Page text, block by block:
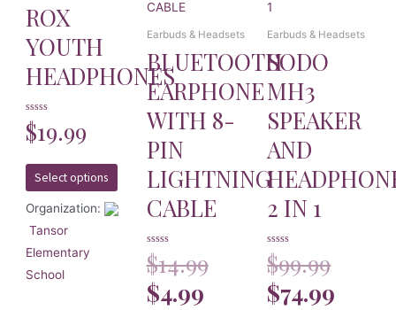
ROX
YOUTH
HEADPHONES
Rated
0
out
$19.99
Select options
Organization:
Tansor
Elementary
School
Earbuds & Headsets
BLUETOOTH
EARPHONE
WITH 8-
PIN
LIGHTNING
CABLE
Rated
0
out
of
5
$14.99
$4.99
Earbuds & Headsets
SODO
MH3
SPEAKER
AND
2 IN 1
Rated
0
out
of
5
$99.99
$74.99